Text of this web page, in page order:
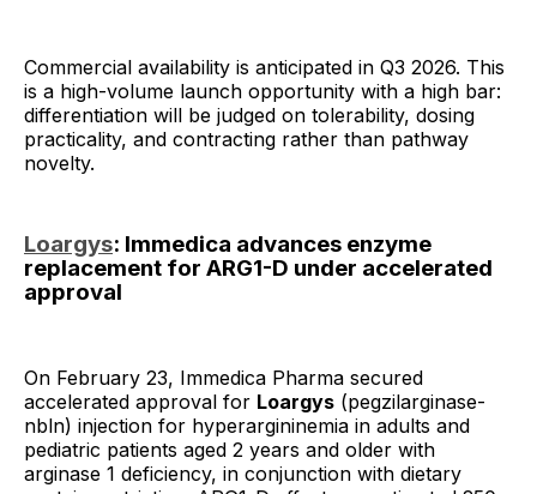
Commercial availability is anticipated in Q3 2026. This
is a high-volume launch opportunity with a high bar:
differentiation will be judged on tolerability, dosing
practicality, and contracting rather than pathway
novelty.
Loargys: Immedica advances enzyme
replacement for ARG1-D under accelerated
approval
On February 23, Immedica Pharma secured
accelerated approval for Loargys (pegzilarginase-
nbln) injection for hyperargininemia in adults and
pediatric patients aged 2 years and older with
arginase 1 deficiency, in conjunction with dietary